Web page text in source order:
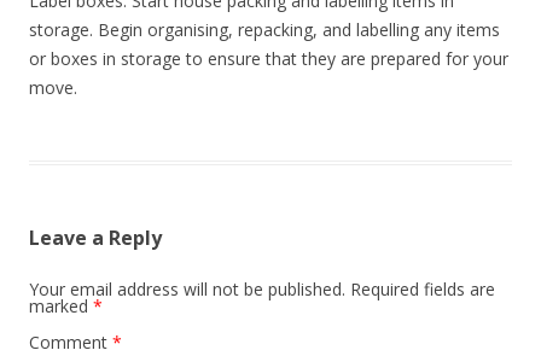
i
o
n
storage. Begin organising, repacking, and labelling any items
or boxes in storage to ensure that they are prepared for your
move.
Leave a Reply
Your email address will not be published. Required fields are
marked *
Comment *